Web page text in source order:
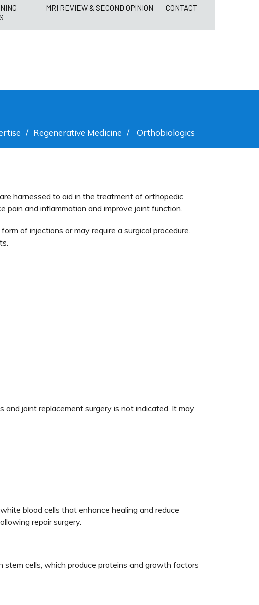
MRI REVIEW & SECOND OPINION CONTACT
/ Regenerative Medicine / Orthobiologics
harnessed to aid in the treatment of orthopedic
pain and inflammation and improve joint function.
of injections or may require a surgical procedure.
joint replacement surgery is not indicated. It may
blood cells that enhance healing and reduce
repair surgery.
cells, which produce proteins and growth factors